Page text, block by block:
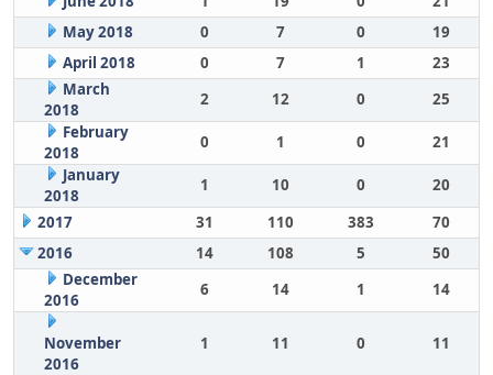
May 2018
0 7 0
19
April 2018
0 7 1
23
March
2018
2 12 0
25
February
2018
0 1 0
21
January
2018
1 10 0
20
2017
31 110 383
70
2016
14 108 5
50
December
2016
6 14 1 14
November
2016
1 11 0 11